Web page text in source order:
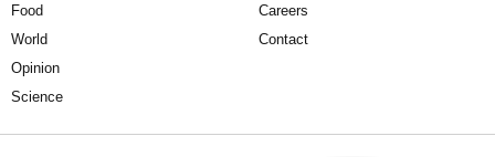
Food
World
Opinion
Science
Careers
Contact